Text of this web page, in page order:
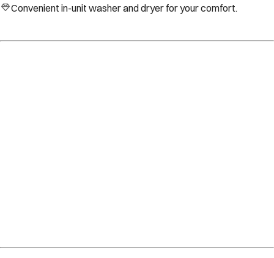
Convenient in-unit washer and dryer for your comfort.